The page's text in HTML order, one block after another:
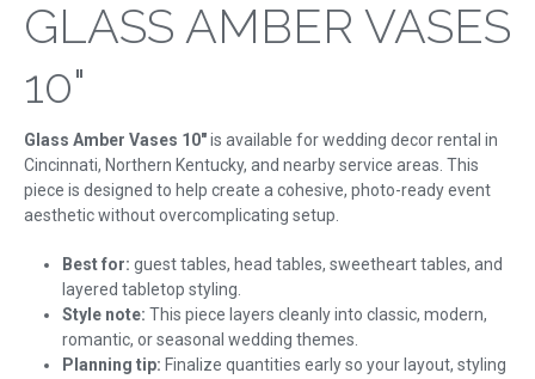
GLASS AMBER VASES
10"
Glass Amber Vases 10"is available for wedding decor rental in
Cincinnati, Northern Kentucky, and nearby service areas. This
piece is designed to help create a cohesive, photo-ready event
aesthetic without overcomplicating setup.
Best for: guest tables, head tables, sweetheart tables, and
layered tabletop styling.
Style note: This piece layers cleanly into classic, modern,
romantic, or seasonal wedding themes.
Planning tip: Finalize quantities early so your layout, styling